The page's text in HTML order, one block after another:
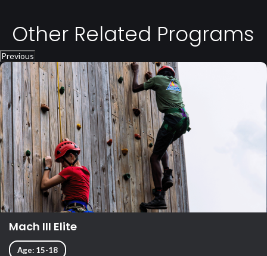
Other Related Programs
Previous
Mach III Elite
Age: 15-18